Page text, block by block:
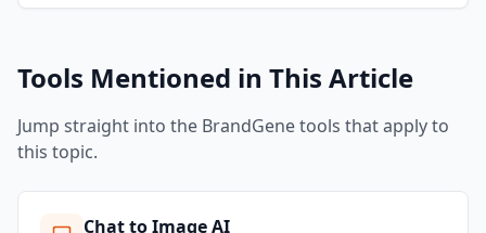
Tools Mentioned in This Article
Jump straight into the BrandGene tools that apply to
this topic.
Chat to Image AI